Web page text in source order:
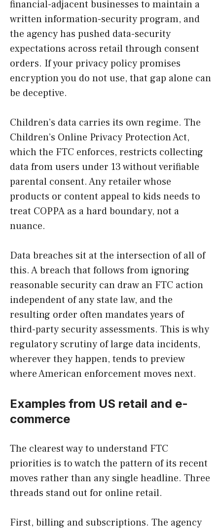
financial-adjacent businesses to maintain a
written information-security program, and
the agency has pushed data-security
expectations across retail through consent
orders. If your privacy policy promises
encryption you do not use, that gap alone can
be deceptive.
Children’s data carries its own regime. The
Children’s Online Privacy Protection Act,
which the FTC enforces, restricts collecting
data from users under 13 without verifiable
parental consent. Any retailer whose
products or content appeal to kids needs to
treat COPPA as a hard boundary, not a
nuance.
Data breaches sit at the intersection of all of
this. A breach that follows from ignoring
reasonable security can draw an FTC action
independent of any state law, and the
resulting order often mandates years of
third-party security assessments. This is why
regulatory scrutiny of large data incidents,
wherever they happen, tends to preview
where American enforcement moves next.
Examples from US retail and e-
commerce
The clearest way to understand FTC
priorities is to watch the pattern of its recent
moves rather than any single headline. Three
threads stand out for online retail.
First, billing and subscriptions. The agency